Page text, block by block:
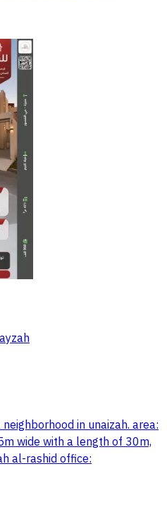
in unaizah. area:
wide with a length of 30m,
al-rashid office: